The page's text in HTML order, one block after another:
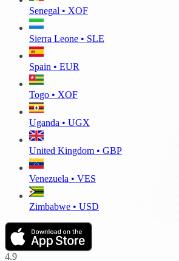
Senegal • XOF
Sierra Leone • SLE
Spain • EUR
Togo • XOF
Uganda • UGX
United Kingdom • GBP
Venezuela • VES
Zimbabwe • USD
4.9